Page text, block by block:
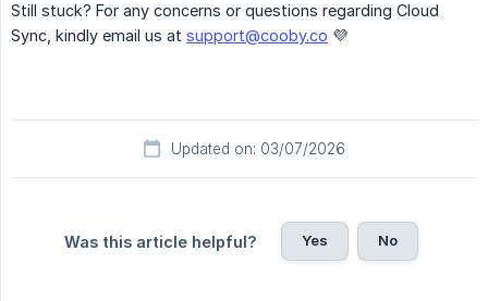
Still stuck? For any concerns or questions regarding Cloud
Sync, kindly email us at support@cooby.co 💜
Updated on: 03/07/2026
Was this article helpful? Yes No